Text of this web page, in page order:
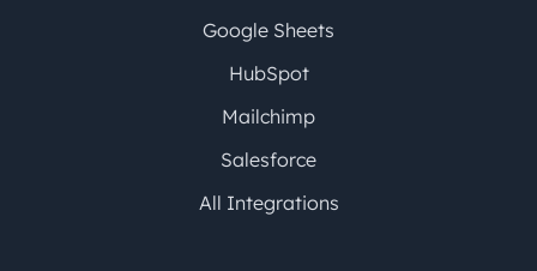
Google Sheets
HubSpot
Mailchimp
Salesforce
All Integrations